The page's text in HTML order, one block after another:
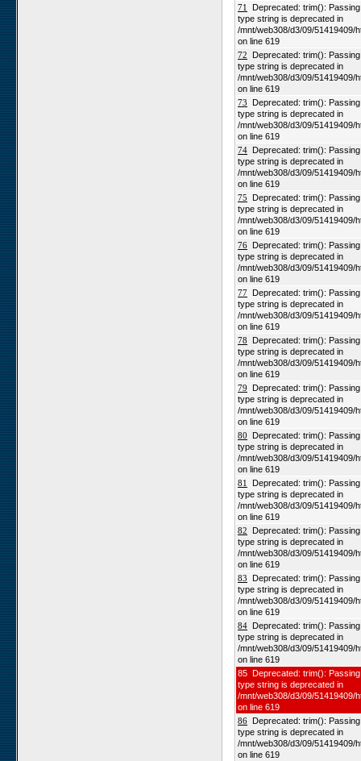
71
Deprecated: trim():
type string is deprecated in
/mnt/web308/d3/09/51419409/
on line 619
72 Deprecated: trim():
type string is deprecated in
/mnt/web308/d3/09/51419409/
on line 619
73 Deprecated: trim():
type string is deprecated in
/mnt/web308/d3/09/51419409/
on line 619
74 Deprecated: trim():
type string is deprecated in
/mnt/web308/d3/09/51419409/
on line 619
75 Deprecated: trim():
type string is deprecated in
/mnt/web308/d3/09/51419409/
on line 619
76 Deprecated: trim():
type string is deprecated in
/mnt/web308/d3/09/51419409/
on line 619
77 Deprecated: trim():
type string is deprecated in
/mnt/web308/d3/09/51419409/
on line 619
78 Deprecated: trim():
type string is deprecated in
/mnt/web308/d3/09/51419409/
on line 619
79 Deprecated: trim():
type string is deprecated in
/mnt/web308/d3/09/51419409/
on line 619
80 Deprecated: trim():
type string is deprecated in
/mnt/web308/d3/09/51419409/
on line 619
81
Deprecated: trim():
type string is deprecated in
/mnt/web308/d3/09/51419409/
on line 619
82 Deprecated: trim():
type string is deprecated in
/mnt/web308/d3/09/51419409/
on line 619
83 Deprecated: trim():
type string is deprecated in
/mnt/web308/d3/09/51419409/
on line 619
84 Deprecated: trim():
type string is deprecated in
/mnt/web308/d3/09/51419409/
on line 619
85 Deprecated: trim():
type string is deprecated in
/mnt/web308/d3/09/51419409/
on line 619
86 Deprecated: trim():
type string is deprecated in
/mnt/web308/d3/09/51419409/
on line 619